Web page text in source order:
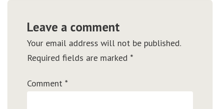
Leave a comment
Your email address will not be published.
Required fields are marked *
Comment *